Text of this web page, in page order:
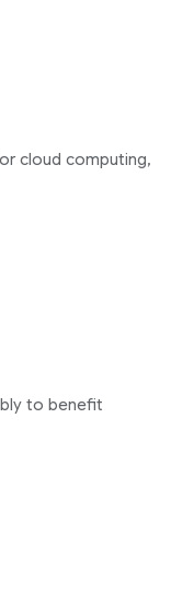
cloud computing,
to benefit